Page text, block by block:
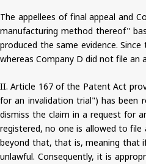
The appellees of final appeal and
manufacturing method thereof"
produced the same evidence.
whereas Company D did not file an
II. Article 167 of the Patent Act
for an invalidation trial") has been
dismiss the claim in a request for
registered, no one is allowed to
beyond that, that is, meaning that
unlawful. Consequently, it is